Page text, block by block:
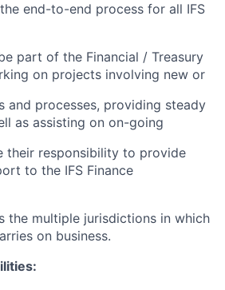
end-to-end process for all IFS
part of the Financial / Treasury
on projects involving new or
and processes, providing steady
as assisting on on-going
their responsibility to provide
to the IFS Finance
the multiple jurisdictions in which
on business.